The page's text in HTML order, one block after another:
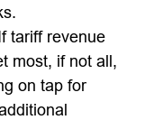
tariff revenue
most, if not all,
on tap for